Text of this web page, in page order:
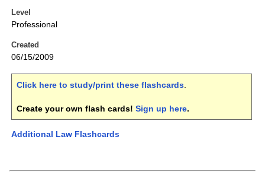
Level
Professional
Created
06/15/2009
Click here to study/print these flashcards.
Create your own flash cards! Sign up here.
Additional Law Flashcards